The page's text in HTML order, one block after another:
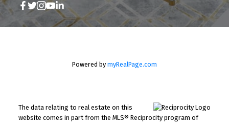
Powered by myRealPage.com
The data relating to real estate on this
website comes in part from the MLS® Reciprocity program of